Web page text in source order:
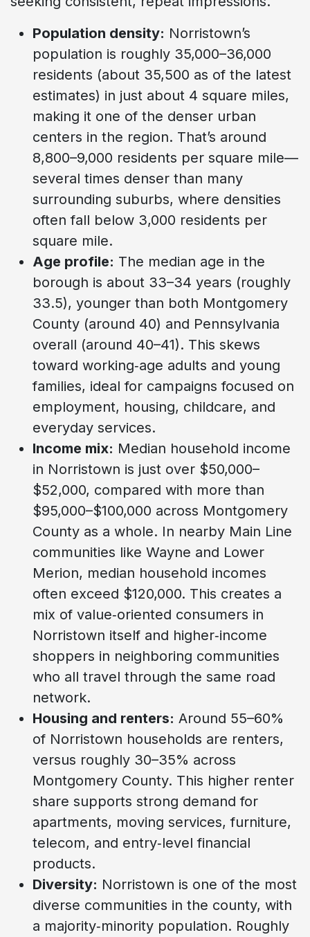
Population density: Norristown’s
population is roughly 35,000–36,000
residents (about 35,500 as of the latest
estimates) in just about 4 square miles,
making it one of the denser urban
centers in the region. That’s around
8,800–9,000 residents per square mile—
several times denser than many
surrounding suburbs, where densities
often fall below 3,000 residents per
square mile.
Age profile: The median age in the
borough is about 33–34 years (roughly
33.5), younger than both Montgomery
County (around 40) and Pennsylvania
overall (around 40–41). This skews
toward working‑age adults and young
families, ideal for campaigns focused on
employment, housing, childcare, and
everyday services.
Income mix: Median household income
in Norristown is just over $50,000–
$52,000, compared with more than
$95,000–$100,000 across Montgomery
County as a whole. In nearby Main Line
communities like Wayne and Lower
Merion, median household incomes
often exceed $120,000. This creates a
mix of value‑oriented consumers in
Norristown itself and higher‑income
shoppers in neighboring communities
who all travel through the same road
network.
Housing and renters: Around 55–60%
of Norristown households are renters,
versus roughly 30–35% across
Montgomery County. This higher renter
share supports strong demand for
apartments, moving services, furniture,
telecom, and entry‑level financial
products.
Diversity: Norristown is one of the most
diverse communities in the county, with
a majority‑minority population. Roughly